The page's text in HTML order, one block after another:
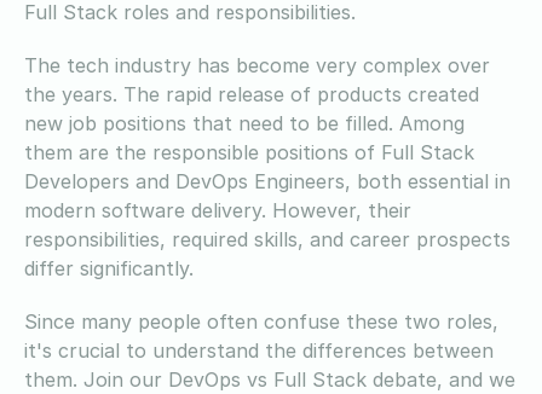
Full Stack roles and responsibilities.
The tech industry has become very complex over
the years. The rapid release of products created
new job positions that need to be filled. Among
them are the responsible positions of Full Stack
Developers and DevOps Engineers, both essential in
modern software delivery. However, their
responsibilities, required skills, and career prospects
differ significantly.
Since many people often confuse these two roles,
it's crucial to understand the differences between
them. Join our DevOps vs Full Stack debate, and we